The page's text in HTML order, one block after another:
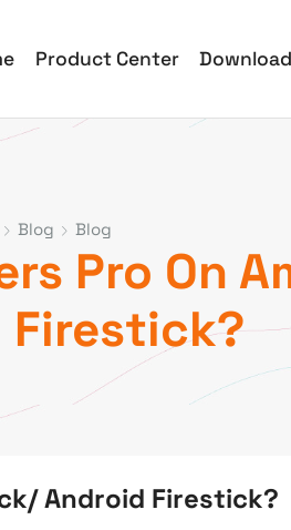
Product Center Download
Blog Blog
Pro On
Firestick?
Android Firestick?